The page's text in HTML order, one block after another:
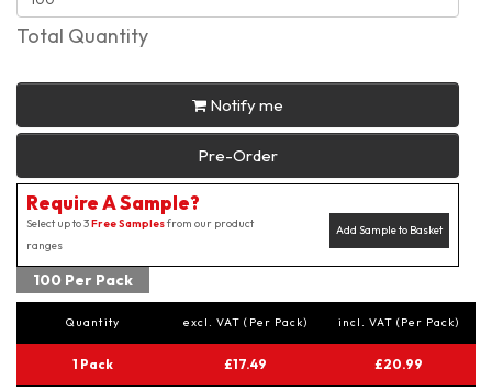
Total Quantity
Notify me
Pre-Order
Require A Sample?
Add Sample to Basket
Select up to 3Free Samplesfrom our product
ranges
100 Per Pack
Quantity excl. VAT (Per Pack) incl. VAT (Per Pack)
1 Pack £17.49 £20.99